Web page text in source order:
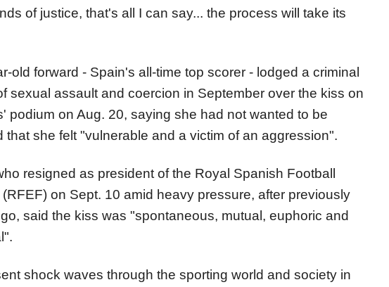
of justice, that's all I can say... the process will take its
old forward - Spain's all-time top scorer - lodged a criminal
sexual assault and coercion in September over the kiss on
podium on Aug. 20, saying she had not wanted to be
that she felt "vulnerable and a victim of an aggression".
resigned as president of the Royal Spanish Football
on Sept. 10 amid heavy pressure, after previously
said the kiss was "spontaneous, mutual, euphoric and
shock waves through the sporting world and society in